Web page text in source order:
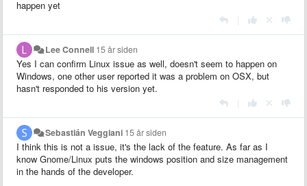
happen yet
Lee Connell 15 år siden
Yes I can confirm Linux issue as well, doesn't seem to happen on
Windows, one other user reported it was a problem on OSX, but
hasn't responded to his version yet.
Sebastián Veggiani 15 år siden
I think this is not a issue, it's the lack of the feature. As far as I
know Gnome/Linux puts the windows position and size management
in the hands of the developer.